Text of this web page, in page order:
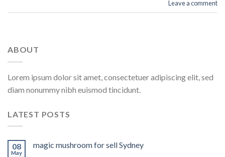
Leave a comment
ABOUT
Lorem ipsum dolor sit amet, consectetuer adipiscing elit, sed
diam nonummy nibh euismod tincidunt.
LATEST POSTS
08
May
magic mushroom for sell Sydney